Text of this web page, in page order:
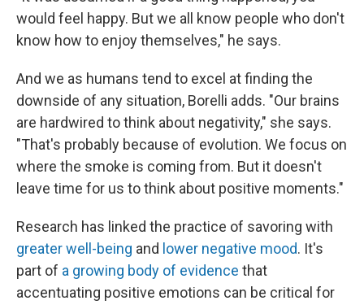
would feel happy. But we all know people who don't
know how to enjoy themselves," he says.
And we as humans tend to excel at finding the
downside of any situation, Borelli adds. "Our brains
are hardwired to think about negativity," she says.
"That's probably because of evolution. We focus on
where the smoke is coming from. But it doesn't
leave time for us to think about positive moments."
Research has linked the practice of savoring with
greater well-being and lower negative mood. It's
part of a growing body of evidence that
accentuating positive emotions can be critical for